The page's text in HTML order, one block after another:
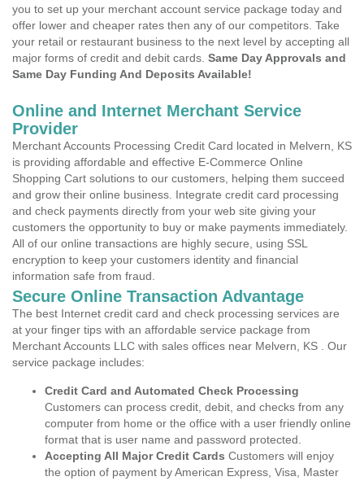
you to set up your merchant account service package today and
offer lower and cheaper rates then any of our competitors. Take
your retail or restaurant business to the next level by accepting all
major forms of credit and debit cards. Same Day Approvals and
Same Day Funding And Deposits Available!
Online and Internet Merchant Service
Provider
Merchant Accounts Processing Credit Card located in Melvern, KS
is providing affordable and effective E-Commerce Online
Shopping Cart solutions to our customers, helping them succeed
and grow their online business. Integrate credit card processing
and check payments directly from your web site giving your
customers the opportunity to buy or make payments immediately.
All of our online transactions are highly secure, using SSL
encryption to keep your customers identity and financial
information safe from fraud.
Secure Online Transaction Advantage
The best Internet credit card and check processing services are
at your finger tips with an affordable service package from
Merchant Accounts LLC with sales offices near Melvern, KS . Our
service package includes:
Credit Card and Automated Check Processing
Customers can process credit, debit, and checks from any
computer from home or the office with a user friendly online
format that is user name and password protected.
Accepting All Major Credit Cards Customers will enjoy
the option of payment by American Express, Visa, Master